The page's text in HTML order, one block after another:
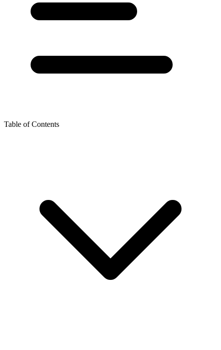
Table of Contents